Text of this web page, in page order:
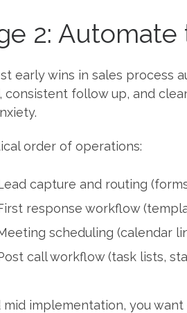
2:
early wins in sales process
consistent follow up, and
order of operations:
capture and routing
response workflow
scheduling (calendar
call workflow (task lists,
mid implementation, you